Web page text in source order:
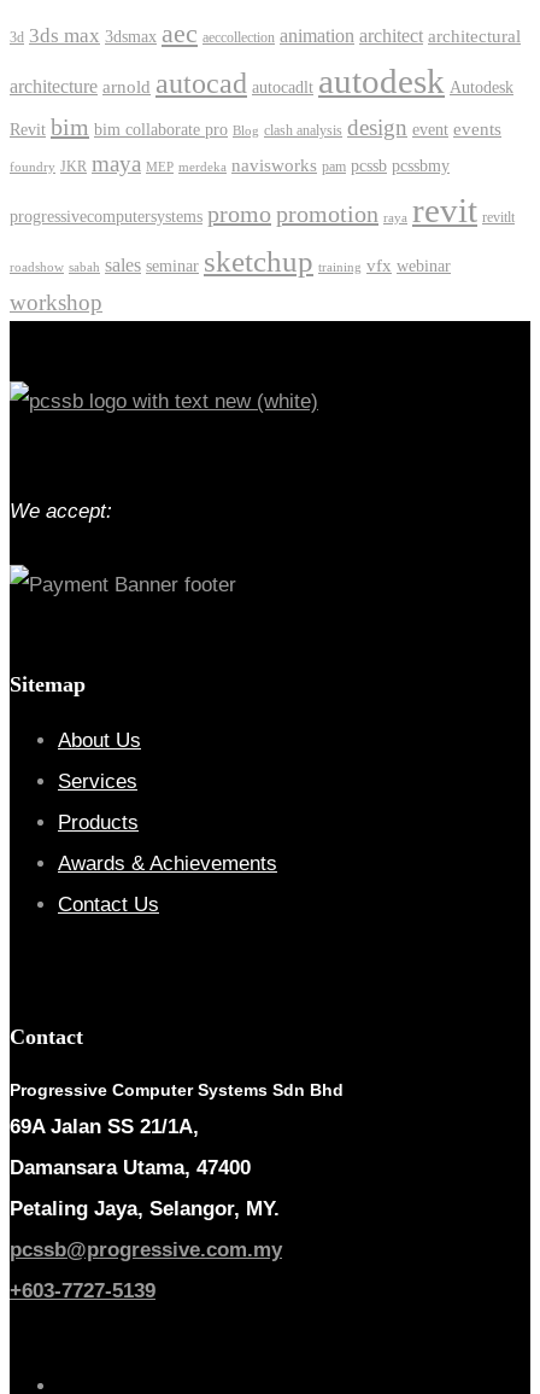
3d 3ds max 3dsmax aec aeccollection animation architect architectural
architecture arnold autocad autocadlt autodesk Autodesk
Revit bim bim collaborate pro Blog clash analysis design event events
foundry JKR maya MEP merdeka navisworks pam pcssb pcssbmy
progressivecomputersystems promo promotion raya revit revitlt
roadshow sabah sales seminar sketchup training vfx webinar
workshop
We accept:
Sitemap
About Us
Services
Products
Awards & Achievements
Contact Us
Contact
Progressive Computer Systems Sdn Bhd
69A Jalan SS 21/1A,
Damansara Utama, 47400
Petaling Jaya, Selangor, MY.
pcssb@progressive.com.my
+603-7727-5139